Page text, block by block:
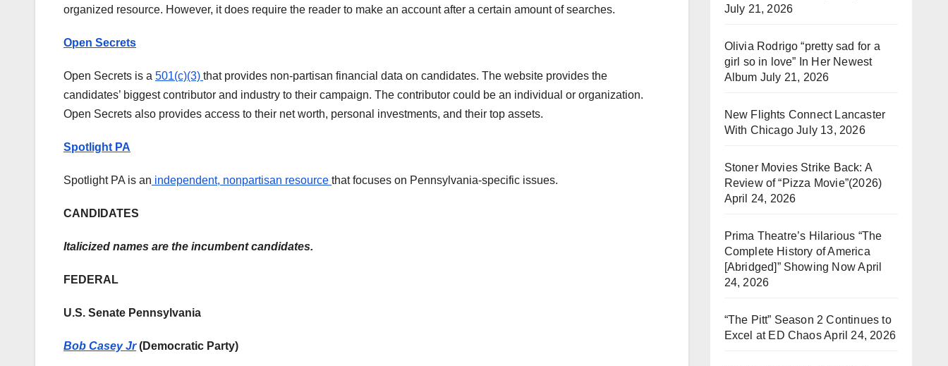
organized resource. However, it does require the reader to make an account after a certain amount of searches.
Open Secrets
Open Secrets is a 501(c)(3) that provides non-partisan financial data on candidates. The website provides the
candidates’ biggest contributor and industry to their campaign. The contributor could be an individual or organization.
Open Secrets also provides access to their net worth, personal investments, and their top assets.
Spotlight PA
Spotlight PA is an independent, nonpartisan resource that focuses on Pennsylvania-specific issues.
CANDIDATES
Italicized names are the incumbent candidates.
FEDERAL
U.S. Senate Pennsylvania
Bob Casey Jr(Democratic Party)
July 21, 2026
Olivia Rodrigo “pretty sad for a
girl so in love” In Her Newest
Album July 21, 2026
New Flights Connect Lancaster
With Chicago July 13, 2026
Stoner Movies Strike Back: A
Review of “Pizza Movie”(2026)
April 24, 2026
Prima Theatre’s Hilarious “The
Complete History of America
[Abridged]” Showing NowApril
24, 2026
“The Pitt” Season 2 Continues to
Excel at ED ChaosApril 24, 2026